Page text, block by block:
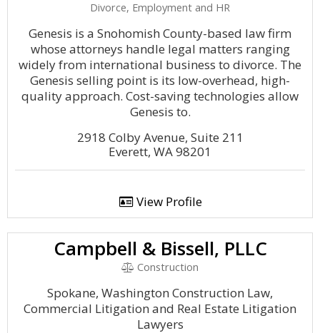
Divorce, Employment and HR
Genesis is a Snohomish County-based law firm
whose attorneys handle legal matters ranging
widely from international business to divorce. The
Genesis selling point is its low-overhead, high-
quality approach. Cost-saving technologies allow
Genesis to.
2918 Colby Avenue, Suite 211
Everett, WA 98201
View Profile
Campbell & Bissell, PLLC
Construction
Spokane, Washington Construction Law,
Commercial Litigation and Real Estate Litigation
Lawyers